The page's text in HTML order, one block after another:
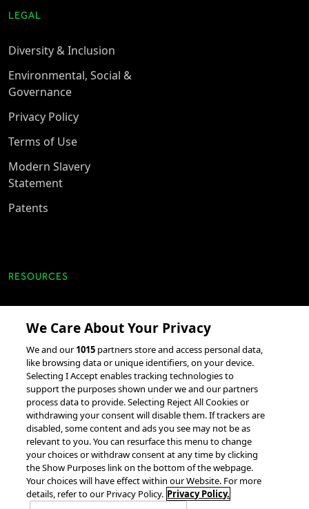
LEGAL
Diversity & Inclusion
Environmental, Social &
Governance
Privacy Policy
Terms of Use
Modern Slavery
Statement
Patents
RESOURCES
Client Success Stories
accesso Events
Partnerships &
Integrations
© 2026 accesso Technology Group, plc.
All Rights Reserved
We Care About Your Privacy
We and our1015 partners store and access personal data,
like browsing data or unique identifiers, on your device.
Selecting I Accept enables tracking technologies to
support the purposes shown under we and our partners
process data to provide. Selecting Reject All Cookies or
withdrawing your consent will disable them. If trackers are
disabled, some content and ads you see may not be as
relevant to you. You can resurface this menu to change
your choices or withdraw consent at any time by clicking
the Show Purposes link on the bottom of the webpage.
Your choices will have effect within our Website. For more
details, refer to our Privacy Policy. Privacy Policy.